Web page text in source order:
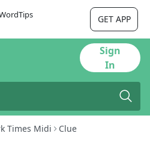
GET APP
Sign
In
Times Midi Clue